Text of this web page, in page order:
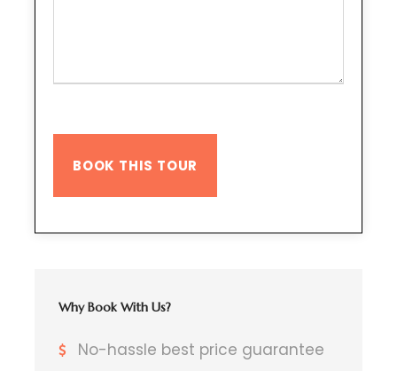
Why Book With Us?
No-hassle best price guarantee